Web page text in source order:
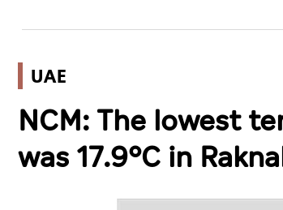
World
Business
UAE
NCM: The lowest
was 17.9°C in